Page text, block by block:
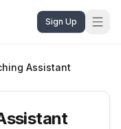
Sign Up
Assistant